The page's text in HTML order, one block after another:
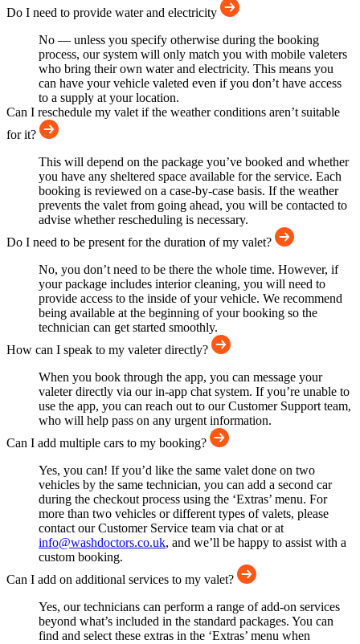
Do I need to provide water and electricity
No — unless you specify otherwise during the booking
process, our system will only match you with mobile valeters
who bring their own water and electricity. This means you
can have your vehicle valeted even if you don’t have access
to a supply at your location.
Can I reschedule my valet if the weather conditions aren’t suitable
for it?
This will depend on the package you’ve booked and whether
you have any sheltered space available for the service. Each
booking is reviewed on a case-by-case basis. If the weather
prevents the valet from going ahead, you will be contacted to
advise whether rescheduling is necessary.
Do I need to be present for the duration of my valet?
No, you don’t need to be there the whole time. However, if
your package includes interior cleaning, you will need to
provide access to the inside of your vehicle. We recommend
being available at the beginning of your booking so the
technician can get started smoothly.
How can I speak to my valeter directly?
When you book through the app, you can message your
valeter directly via our in-app chat system. If you’re unable to
use the app, you can reach out to our Customer Support team,
who will help pass on any urgent information.
Can I add multiple cars to my booking?
Yes, you can! If you’d like the same valet done on two
vehicles by the same technician, you can add a second car
during the checkout process using the ‘Extras’ menu. For
more than two vehicles or different types of valets, please
contact our Customer Service team via chat or at
info@washdoctors.co.uk, and we’ll be happy to assist with a
custom booking.
Can I add on additional services to my valet?
Yes, our technicians can perform a range of add-on services
beyond what’s included in the standard packages. You can
find and select these extras in the ‘Extras’ menu when